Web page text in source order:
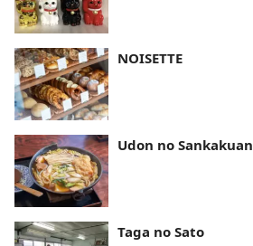
NOISETTE
Udon no Sankakuan
Taga no Sato